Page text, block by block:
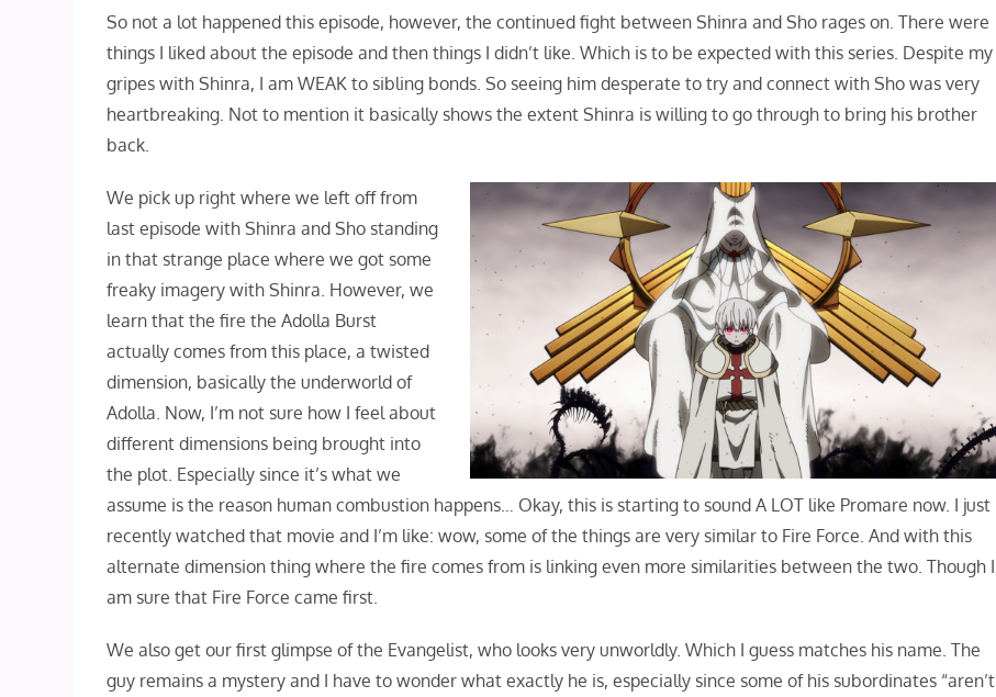
So not a lot happened this episode, however, the continued fight between Shinra and Sho rages on. There were
things I liked about the episode and then things I didn’t like. Which is to be expected with this series. Despite my
gripes with Shinra, I am WEAK to sibling bonds. So seeing him desperate to try and connect with Sho was very
heartbreaking. Not to mention it basically shows the extent Shinra is willing to go through to bring his brother
back.
We pick up right where we left off from
last episode with Shinra and Sho standing
in that strange place where we got some
freaky imagery with Shinra. However, we
learn that the fire the Adolla Burst
actually comes from this place, a twisted
dimension, basically the underworld of
Adolla. Now, I’m not sure how I feel about
different dimensions being brought into
the plot. Especially since it’s what we
assume is the reason human combustion happens… Okay, this is starting to sound A LOT like Promare now. I just
recently watched that movie and I’m like: wow, some of the things are very similar to Fire Force. And with this
alternate dimension thing where the fire comes from is linking even more similarities between the two. Though I
am sure that Fire Force came first.
We also get our first glimpse of the Evangelist, who looks very unworldly. Which I guess matches his name. The
guy remains a mystery and I have to wonder what exactly he is, especially since some of his subordinates “aren’t